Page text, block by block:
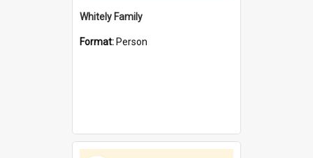
Whitely Family
Format: Person